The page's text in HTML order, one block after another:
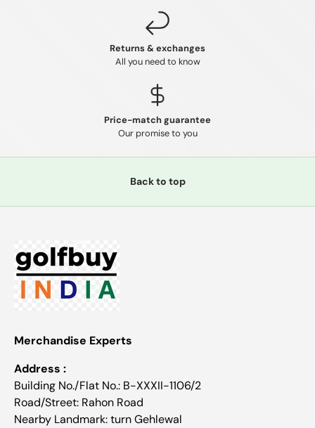
Returns & exchanges
All you need to know
Price-match guarantee
Our promise to you
Back to top
Merchandise Experts
Address :
Building No./Flat No.: B-XXXII-1106/2
Road/Street: Rahon Road
Nearby Landmark: turn Gehlewal